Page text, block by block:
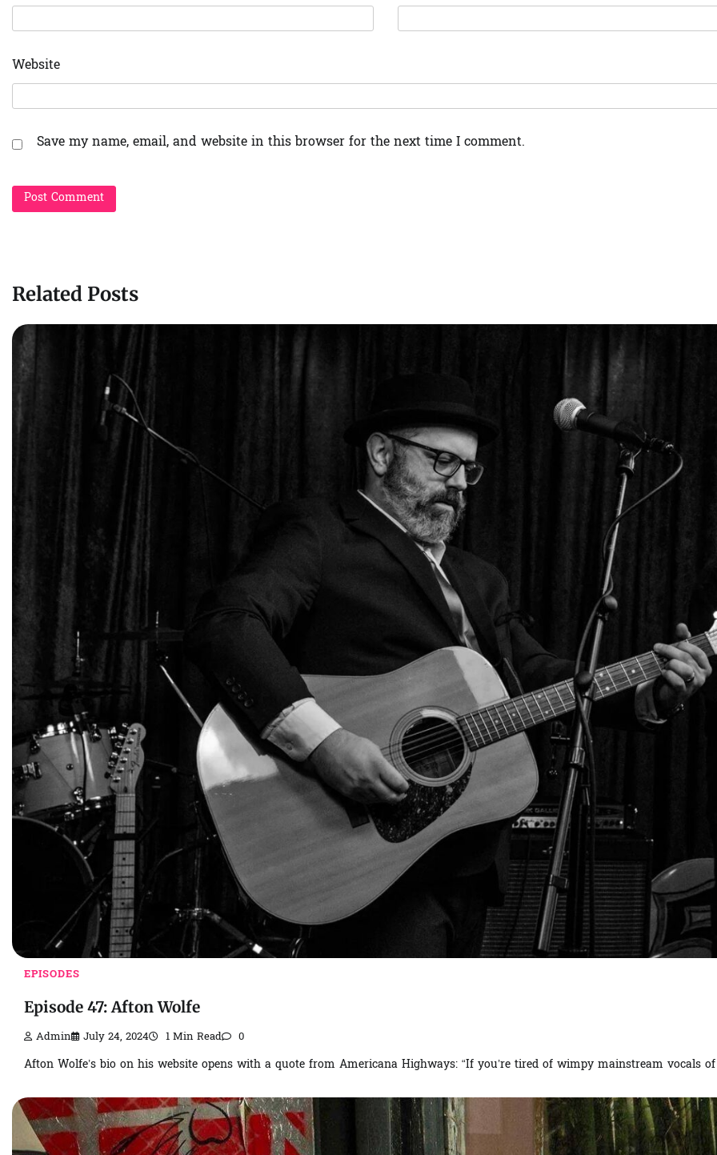
Website
Save my name, email, and website in this browser for the next time I comment.
Related Posts
EPISODES
Episode 47: Afton Wolfe
Admin July 24, 2024 1 Min Read 0
Afton Wolfe’s bio on his website opens with a quote from Americana Highways: “If you’re tired of wimpy mainstream